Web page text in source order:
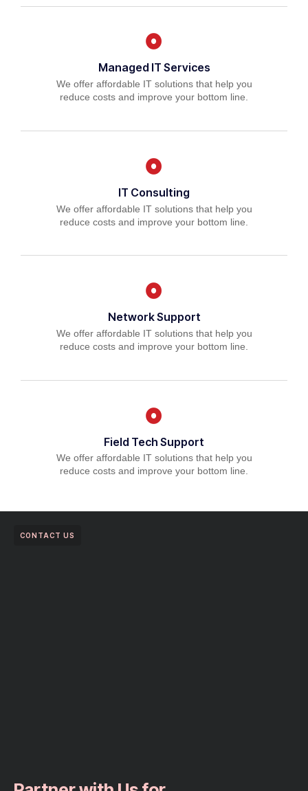
Managed IT Services
We offer affordable IT solutions that help you
reduce costs and improve your bottom line.
IT Consulting
We offer affordable IT solutions that help you
reduce costs and improve your bottom line.
Network Support
We offer affordable IT solutions that help you
reduce costs and improve your bottom line.
Field Tech Support
We offer affordable IT solutions that help you
reduce costs and improve your bottom line.
CONTACT US